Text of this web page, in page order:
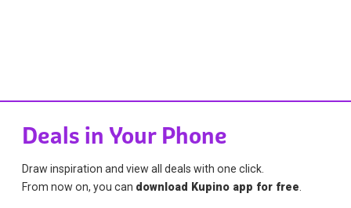
Deals in Your Phone
Draw inspiration and view all deals with one click.
From now on, you can download Kupino app for free